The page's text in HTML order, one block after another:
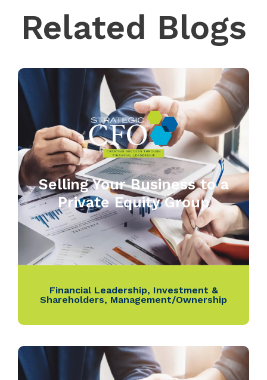
Related Blogs
Selling Your Business to a
Private Equity Group
Financial Leadership, Investment &
Shareholders, Management/Ownership